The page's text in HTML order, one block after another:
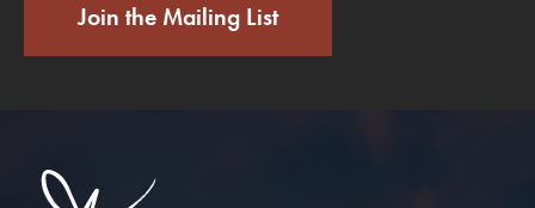
Join the Mailing List